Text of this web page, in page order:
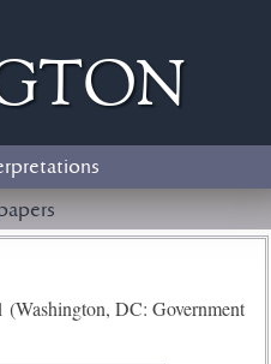
(Washington, DC: Government